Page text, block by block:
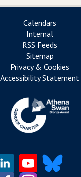
Calendars
Internal
RSS Feeds
Sitemap
Privacy & Cookies
Accessibility Statement